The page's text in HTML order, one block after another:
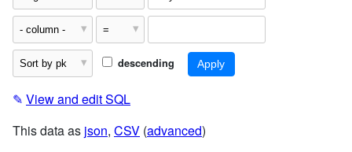
descending
✎ View and edit SQL
This data as json, CSV (advanced)